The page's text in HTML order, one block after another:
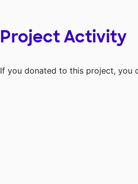
Project Activity
If you donated to this project, you